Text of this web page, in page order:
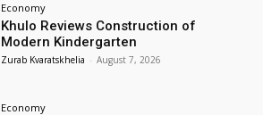
Economy
Khulo Reviews Construction of
Modern Kindergarten
Zurab Kvaratskhelia - August 7, 2026
Economy